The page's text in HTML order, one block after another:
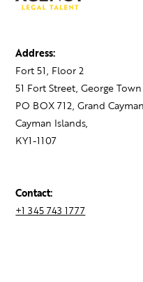
Address:
Fort 51, Floor 2
51 Fort Street, George Town
PO BOX 712, Grand Cayman
Cayman Islands,
KY1-1107
Contact:
+1 345 743 1777